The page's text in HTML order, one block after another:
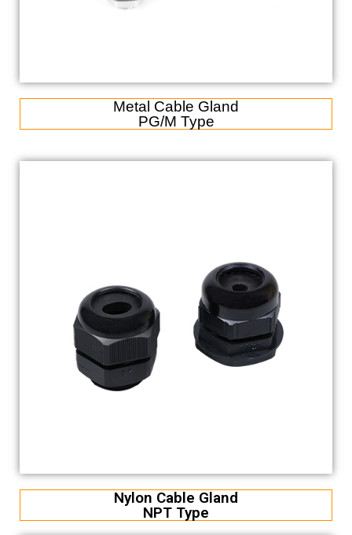
Metal Cable Gland
PG/M Type
Nylon Cable Gland
NPT Type